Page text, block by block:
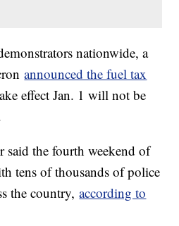
nationwide, a
announced the fuel tax
effect Jan. 1 will not be
said the fourth weekend of
tens of thousands of police
the country,according to